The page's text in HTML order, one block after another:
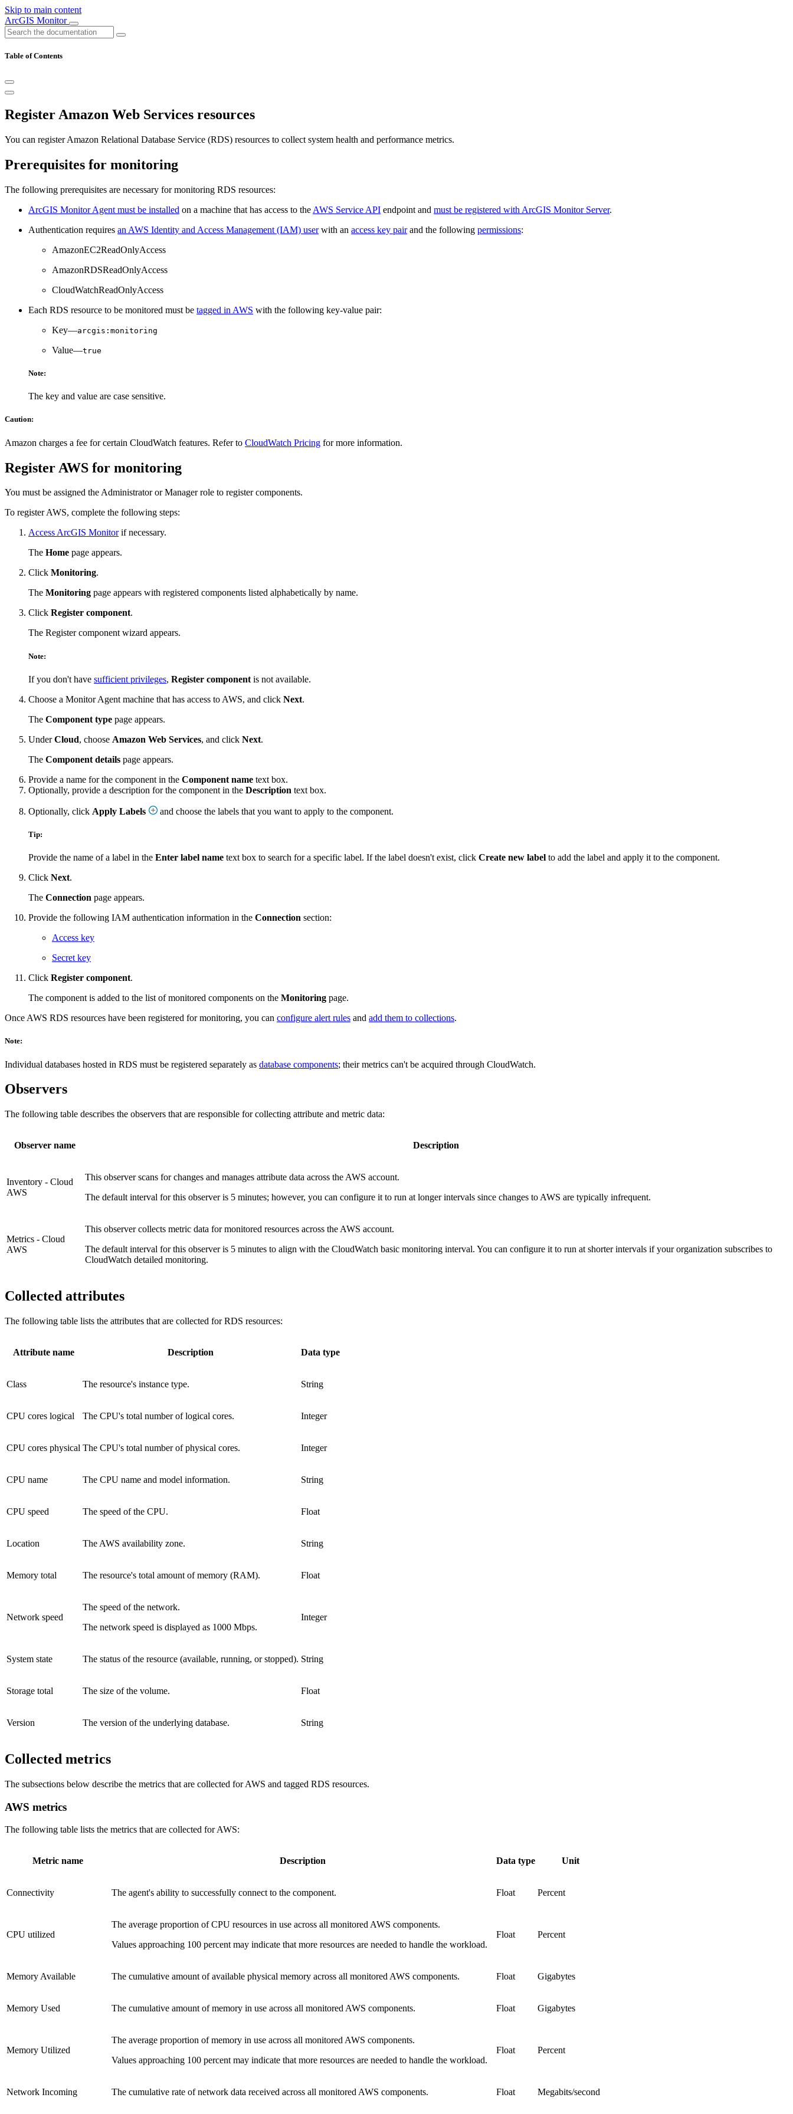
Skip to main content
ArcGIS Monitor
Table of Contents
Register Amazon Web Services resources
You can register Amazon Relational Database Service (RDS) resources to collect system health and performance metrics.
Prerequisites for monitoring
The following prerequisites are necessary for monitoring RDS resources:
ArcGIS Monitor Agent must be installed on a machine that has access to the AWS Service API endpoint and must be registered with ArcGIS Monitor Server.
Authentication requires an AWS Identity and Access Management (IAM) userwith an access key pairand the following permissions:
AmazonEC2ReadOnlyAccess
AmazonRDSReadOnlyAccess
CloudWatchReadOnlyAccess
Each RDS resource to be monitored must be tagged in AWS with the following key-value pair:
Key—arcgis:monitoring
Value—true
Note:
The key and value are case sensitive.
Caution:
Amazon charges a fee for certain CloudWatch features. Refer to CloudWatch Pricing for more information.
Register AWS for monitoring
You must be assigned the Administrator or Manager role to register components.
To register AWS, complete the following steps:
Access ArcGIS Monitorif necessary.
The Home page appears.
Click Monitoring.
The Monitoring page appears with registered components listed alphabetically by name.
Click Register component.
The Register component wizard appears.
Note:
If you don't have sufficient privileges, Register component is not available.
Choose a Monitor Agent machine that has access to AWS, and click Next.
The Component type page appears.
UnderCloud, choose Amazon Web Services, and click Next.
The Component details page appears.
Provide a name for the component in the Component name text box.
Optionally, provide a description for the component in the Description text box.
Optionally, click Apply Labels and choose the labels that you want to apply to the component.
Tip:
Provide the name of a label in the Enter label name text box to search for a specific label. If the label doesn't exist, click Create new label to add the label and apply it to the component.
Click Next.
The Connection page appears.
Provide the following IAM authentication information in the Connection section:
Access key
Secret key
Click Register component.
The component is added to the list of monitored components on the Monitoring page.
Once AWS RDS resources have been registered for monitoring, you can configure alert rules and add them to collections.
Note:
Individual databases hosted in RDS must be registered separately as database components; their metrics can't be acquired through CloudWatch.
Observers
The following table describes the observers that are responsible for collecting attribute and metric data:
Observer name Description
Inventory - Cloud
AWS
This observer scans for changes and manages attribute data across the AWS account.
The default interval for this observer is 5 minutes; however, you can configure it to run at longer intervals since changes to AWS are typically infrequent.
Metrics - Cloud
AWS
This observer collects metric data for monitored resources across the AWS account.
The default interval for this observer is 5 minutes to align with the CloudWatch basic monitoring interval. You can configure it to run at shorter intervals if your organization subscribes to
CloudWatch detailed monitoring.
Collected attributes
The following table lists the attributes that are collected for RDS resources:
Attribute name Description Data type
Class The resource's instance type. String
CPU cores logical The CPU's total number of logical cores. Integer
CPU cores physical The CPU's total number of physical cores. Integer
CPU name The CPU name and model information. String
CPU speed The speed of the CPU. Float
Location The AWS availability zone. String
Memory total The resource's total amount of memory (RAM). Float
Network speed
The speed of the network.
The network speed is displayed as 1000 Mbps.
Integer
System state The status of the resource (available, running, or stopped). String
Storage total The size of the volume. Float
Version The version of the underlying database. String
Collected metrics
The subsections below describe the metrics that are collected for AWS and tagged RDS resources.
AWS metrics
The following table lists the metrics that are collected for AWS:
Metric name Description Data type Unit
Connectivity The agent's ability to successfully connect to the component. Float Percent
CPU utilized
The average proportion of CPU resources in use across all monitored AWS components.
Values approaching 100 percent may indicate that more resources are needed to handle the workload.
Float Percent
Memory Available The cumulative amount of available physical memory across all monitored AWS components. Float Gigabytes
Memory Used The cumulative amount of memory in use across all monitored AWS components. Float Gigabytes
Memory Utilized
The average proportion of memory in use across all monitored AWS components.
Values approaching 100 percent may indicate that more resources are needed to handle the workload.
Float Percent
Network Incoming The cumulative rate of network data received across all monitored AWS components. Float Megabits/second